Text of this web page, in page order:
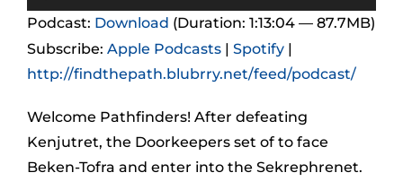
Player
Podcast: Download (Duration: 1:13:04 — 87.7MB)
Subscribe: Apple Podcasts | Spotify |
http://findthepath.blubrry.net/feed/podcast/
Welcome Pathfinders! After defeating
Kenjutret, the Doorkeepers set of to face
Beken-Tofra and enter into the Sekrephrenet.